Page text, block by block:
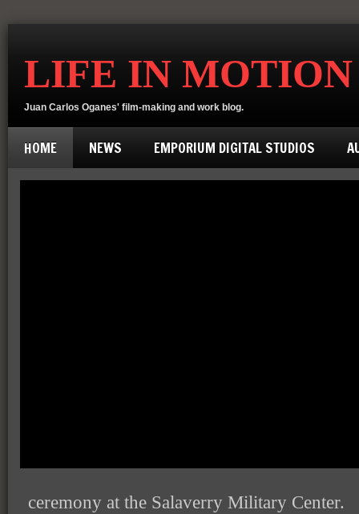
LIFE IN MOTION
Juan Carlos Oganes' film-making and work blog.
HOME NEWS EMPORIUM DIGITAL STUDIOS
ceremony at the Salaverry Military Center.